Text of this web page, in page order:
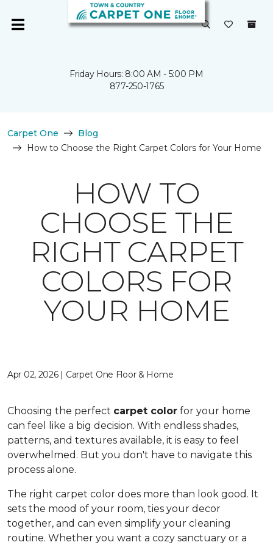
Friday Hours: 8:00 AM - 5:00 PM
877-250-1765
Carpet One
Blog
How to Choose the Right Carpet Colors for Your Home
HOW TO
CHOOSE THE
RIGHT CARPET
COLORS FOR
YOUR HOME
Apr 02, 2026 | Carpet One Floor & Home
Choosing the perfect carpet color for your home
can feel like a big decision. With endless shades,
patterns, and textures available, it is easy to feel
overwhelmed. But you don't have to navigate this
process alone.
The right carpet color does more than look good. It
sets the mood of your room, ties your decor
together, and can even simplify your cleaning
routine. Whether you want a cozy sanctuary or a